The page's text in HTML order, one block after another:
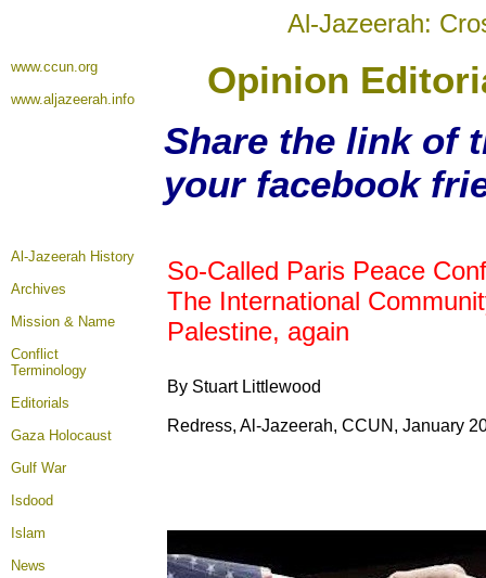
Al-Jazeerah:
www.ccun.org
www.aljazeerah.info
Opinion
Share the link of
your facebook
Al-Jazeerah History
Archives
Mission & Name
Conflict
Terminology
Editorials
Gaza Holocaust
Gulf War
Isdood
Islam
News
So-Called Paris Peace
The International
Palestine, again
By Stuart Littlewood
Redress, Al-Jazeerah, CCUN, January